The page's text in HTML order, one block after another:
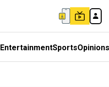
EntertainmentSportsOpinions